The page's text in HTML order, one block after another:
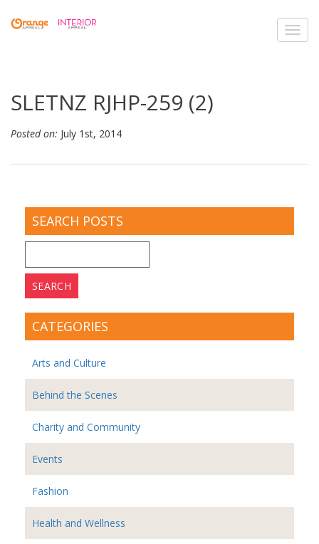
SLETNZ RJHP-259 (2)
Posted on: July 1st, 2014
SEARCH POSTS
for:
CATEGORIES
Arts and Culture
Behind the Scenes
Charity and Community
Events
Fashion
Health and Wellness